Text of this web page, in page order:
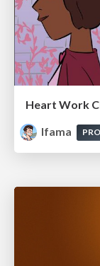
Heart Work
lfama
PRO